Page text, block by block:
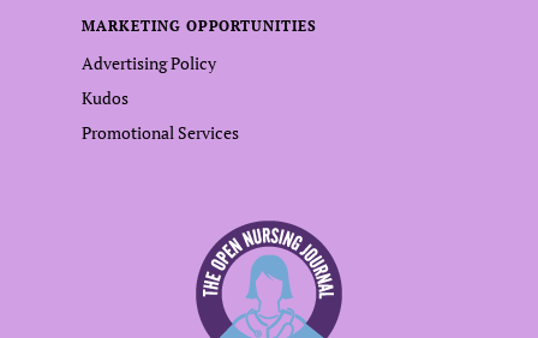
MARKETING OPPORTUNITIES
Advertising Policy
Kudos
Promotional Services